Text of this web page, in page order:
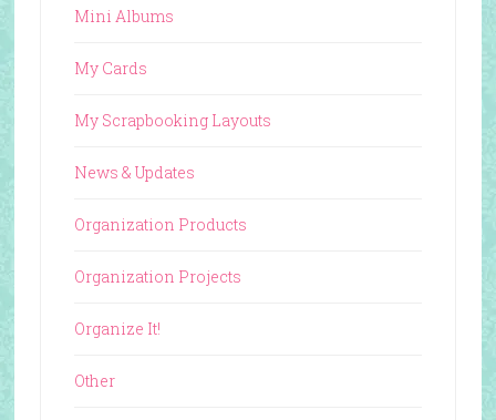
Mini Albums
My Cards
My Scrapbooking Layouts
News & Updates
Organization Products
Organization Projects
Organize It!
Other